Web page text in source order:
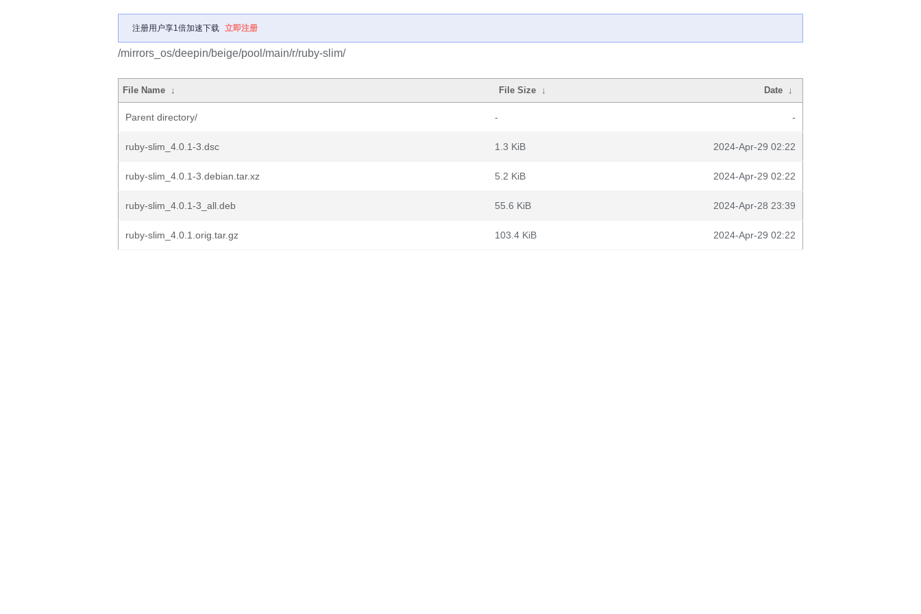
注册用户享1倍加速下载 立即注册
/mirrors_os/deepin/beige/pool/main/r/ruby-slim/
File Name ↓ File Size ↓ Date ↓
Parent directory/ - -
ruby-slim_4.0.1-3.dsc 1.3 KiB 2024-Apr-29 02:22
ruby-slim_4.0.1-3.debian.tar.xz 5.2 KiB 2024-Apr-29 02:22
ruby-slim_4.0.1-3_all.deb 55.6 KiB 2024-Apr-28 23:39
ruby-slim_4.0.1.orig.tar.gz 103.4 KiB 2024-Apr-29 02:22